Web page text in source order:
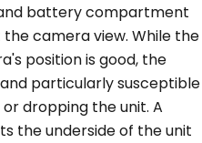
battery compartment
camera view. While the
position is good, the
particularly susceptible
dropping the unit. A
the underside of the unit